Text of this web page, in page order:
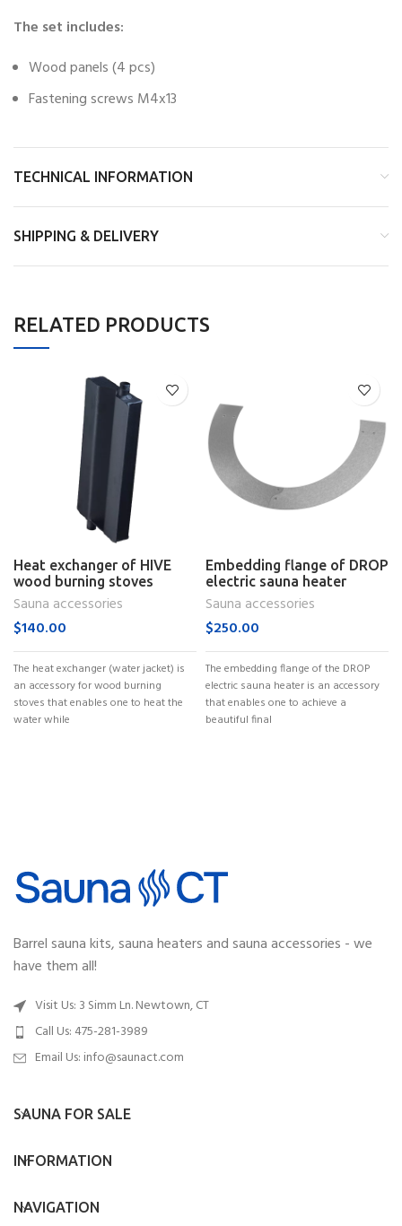
The set includes:
Wood panels (4 pcs)
Fastening screws M4x13
TECHNICAL INFORMATION
SHIPPING & DELIVERY
RELATED PRODUCTS
Heat exchanger of HIVE
wood burning stoves
Sauna accessories
$140.00
The heat exchanger (water jacket) is
an accessory for wood burning
stoves that enables one to heat the
water while
Embedding flange of DROP
electric sauna heater
Sauna accessories
$250.00
The embedding flange of the DROP
electric sauna heater is an accessory
that enables one to achieve a
beautiful final
Barrel sauna kits, sauna heaters and sauna accessories - we
have them all!
Visit Us: 3 Simm Ln. Newtown, CT
Call Us: 475-281-3989
Email Us: info@saunact.com
SAUNA FOR SALE
INFORMATION
NAVIGATION